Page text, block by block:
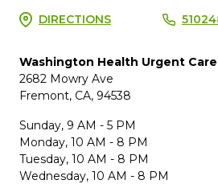
DIRECTIONS
Washington Health Urgent Care
2682 Mowry Ave
Fremont, CA, 94538
Sunday, 9 AM - 5 PM
Monday, 10 AM - 8 PM
Tuesday, 10 AM - 8 PM
Wednesday, 10 AM - 8 PM